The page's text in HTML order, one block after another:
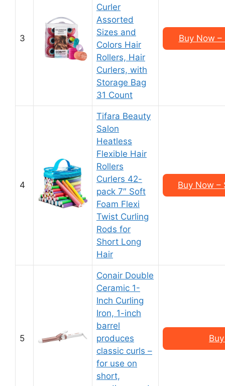
3
Curler
Assorted
Sizes and
Colors Hair
Rollers, Hair
Curlers, with
Storage Bag
31 Count
Buy Now
4
Tifara Beauty
Salon
Heatless
Flexible Hair
Rollers
Curlers 42-
pack 7″ Soft
Foam Flexi
Twist Curling
Rods for
Short Long
Hair
Buy Now
5
Conair Double
Ceramic 1-
Inch Curling
Iron, 1-inch
barrel
produces
classic curls –
for use on
short,